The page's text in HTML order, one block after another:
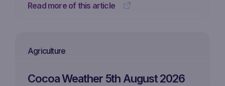
Read more of this article
Agriculture
Cocoa Weather 5th August 2026